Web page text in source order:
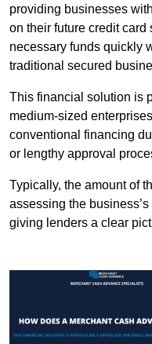
providing businesses
on their future credit
necessary funds quickly
traditional secured
This financial solution is
medium-sized
conventional financing
or lengthy approval
Typically, the amount of
assessing the
giving lenders a clear